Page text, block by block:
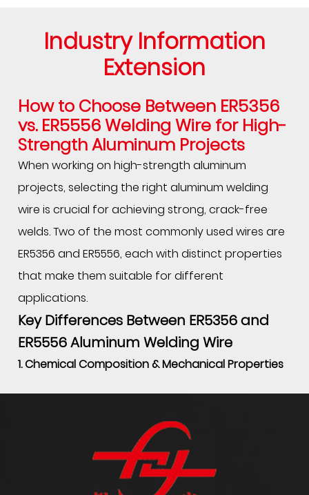
Industry Information
Extension
How to Choose Between ER5356
vs. ER5556 Welding Wire for High-
Strength Aluminum Projects
When working on high-strength aluminum
projects, selecting the right aluminum welding
wire is crucial for achieving strong, crack-free
welds. Two of the most commonly used wires are
ER5356 and ER5556, each with distinct properties
that make them suitable for different
applications.
Key Differences Between ER5356 and
ER5556 Aluminum Welding Wire
1. Chemical Composition & Mechanical Properties
ER5356
Aluminum (Al) ≈94.5%